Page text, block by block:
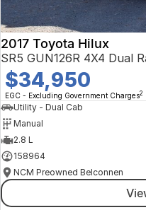
2017 Toyota Hilux
SR5 GUN126R 4X4 Dual
$34,950
EGC - Excluding Government Charges2
Utility - Dual Cab
Manual
2.8 L
158964
NCM Preowned Belconnen